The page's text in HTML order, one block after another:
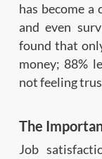
has become a
and even
found that
money; 88%
not feeling
The
Job